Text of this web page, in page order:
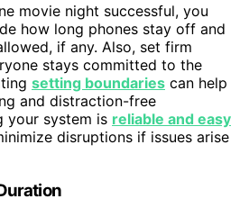
movie night successful, you
how long phones stay off and
if any. Also, set firm
stays committed to the
setting boundaries can help
and distraction-free
your system is reliable and easy
disruptions if issues arise